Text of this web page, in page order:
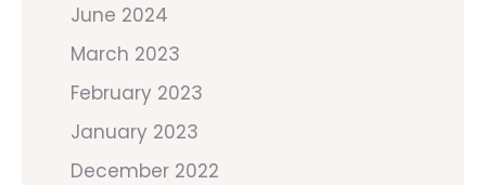
June 2024
March 2023
February 2023
January 2023
December 2022